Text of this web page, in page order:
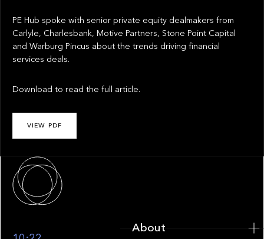
PE Hub spoke with senior private equity dealmakers from
Carlyle, Charlesbank, Motive Partners, Stone Point Capital
and Warburg Pincus about the trends driving financial
services deals.
Download to read the full article.
VIEW PDF
About